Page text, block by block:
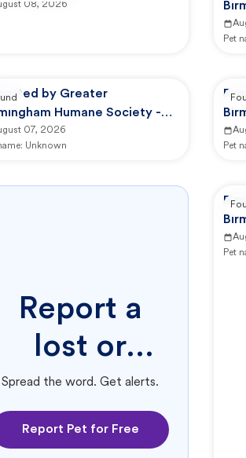
08, 2026
Pet
by Greater
Humane Society -
Animal Care And Control
07, 2026
Unknown
Pet
Report a
lost or
found pet.
Spread the word. Get alerts.
Report Pet for Free
Pet